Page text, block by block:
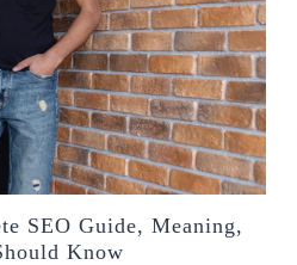
SEO Guide, Meaning,
Know